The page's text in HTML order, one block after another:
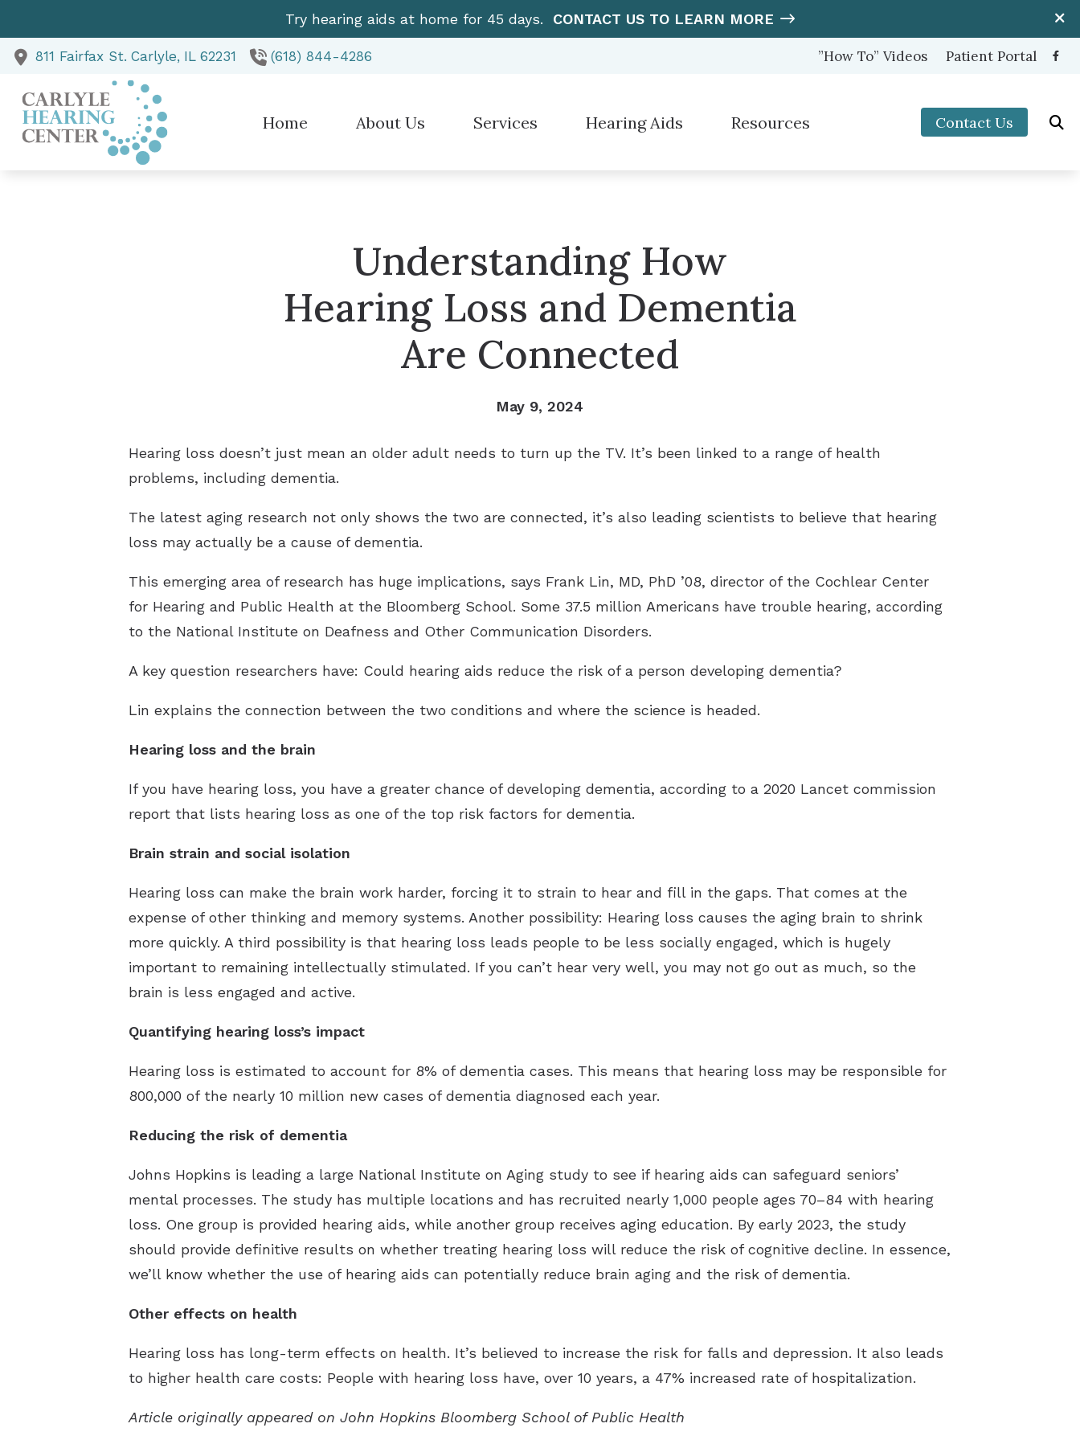
Try hearing aids at home for 45 days. CONTACT US TO LEARN MORE
811 Fairfax St. Carlyle, IL 62231 (618) 844-4286 ”How To” Videos Patient Portal
Home About Us Services
Hearing Aid Dispensing & Fitting
Hearing Aid Repair & Maintenance
Live Speech Mapping
Hearing Aids
Earplugs And Monitors For Musicians Manufacturers
Resources
Guide to Hearing Aids
Hearing – How the Ear Works Types of Hearing Loss
Contact Us
Understanding How
Hearing Loss and Dementia
Are Connected
May 9, 2024
Hearing loss doesn’t just mean an older adult needs to turn up the TV. It’s been linked to a range of health
problems, including dementia.
The latest aging research not only shows the two are connected, it’s also leading scientists to believe that hearing
loss may actually be a cause of dementia.
This emerging area of research has huge implications, says Frank Lin, MD, PhD ’08, director of the Cochlear Center
for Hearing and Public Health at the Bloomberg School. Some 37.5 million Americans have trouble hearing, according
to the National Institute on Deafness and Other Communication Disorders.
A key question researchers have: Could hearing aids reduce the risk of a person developing dementia?
Lin explains the connection between the two conditions and where the science is headed.
Hearing loss and the brain
If you have hearing loss, you have a greater chance of developing dementia, according to a 2020 Lancet commission
report that lists hearing loss as one of the top risk factors for dementia.
Brain strain and social isolation
Hearing loss can make the brain work harder, forcing it to strain to hear and fill in the gaps. That comes at the
expense of other thinking and memory systems. Another possibility: Hearing loss causes the aging brain to shrink
more quickly. A third possibility is that hearing loss leads people to be less socially engaged, which is hugely
important to remaining intellectually stimulated. If you can’t hear very well, you may not go out as much, so the
brain is less engaged and active.
Quantifying hearing loss’s impact
Hearing loss is estimated to account for 8% of dementia cases. This means that hearing loss may be responsible for
800,000 of the nearly 10 million new cases of dementia diagnosed each year.
Reducing the risk of dementia
Johns Hopkins is leading a large National Institute on Aging study to see if hearing aids can safeguard seniors’
mental processes. The study has multiple locations and has recruited nearly 1,000 people ages 70–84 with hearing
loss. One group is provided hearing aids, while another group receives aging education. By early 2023, the study
should provide definitive results on whether treating hearing loss will reduce the risk of cognitive decline. In essence,
we’ll know whether the use of hearing aids can potentially reduce brain aging and the risk of dementia.
Other effects on health
Hearing loss has long-term effects on health. It’s believed to increase the risk for falls and depression. It also leads
to higher health care costs: People with hearing loss have, over 10 years, a 47% increased rate of hospitalization.
Article originally appeared on John Hopkins Bloomberg School of Public Health